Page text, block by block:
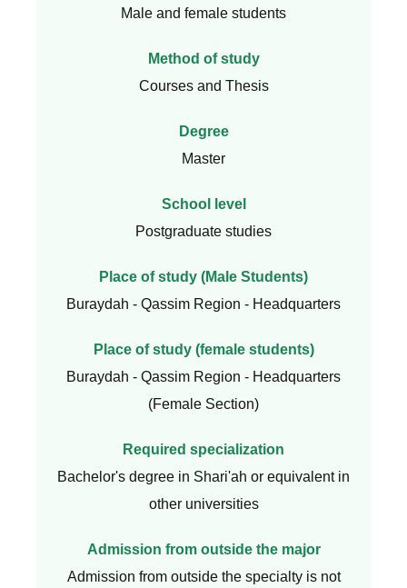
Male and female students
Method of study
Courses and Thesis
Degree
Master
School level
Postgraduate studies
Place of study (Male Students)
Buraydah - Qassim Region - Headquarters
Place of study (female students)
Buraydah - Qassim Region - Headquarters
(Female Section)
Required specialization
Bachelor's degree in Shari'ah or equivalent in
other universities
Admission from outside the major
Admission from outside the specialty is not